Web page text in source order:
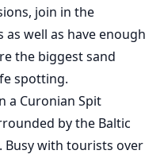
join in the
well as have enough
the biggest sand
spotting.
a Curonian Spit
by the Baltic
Busy with tourists over